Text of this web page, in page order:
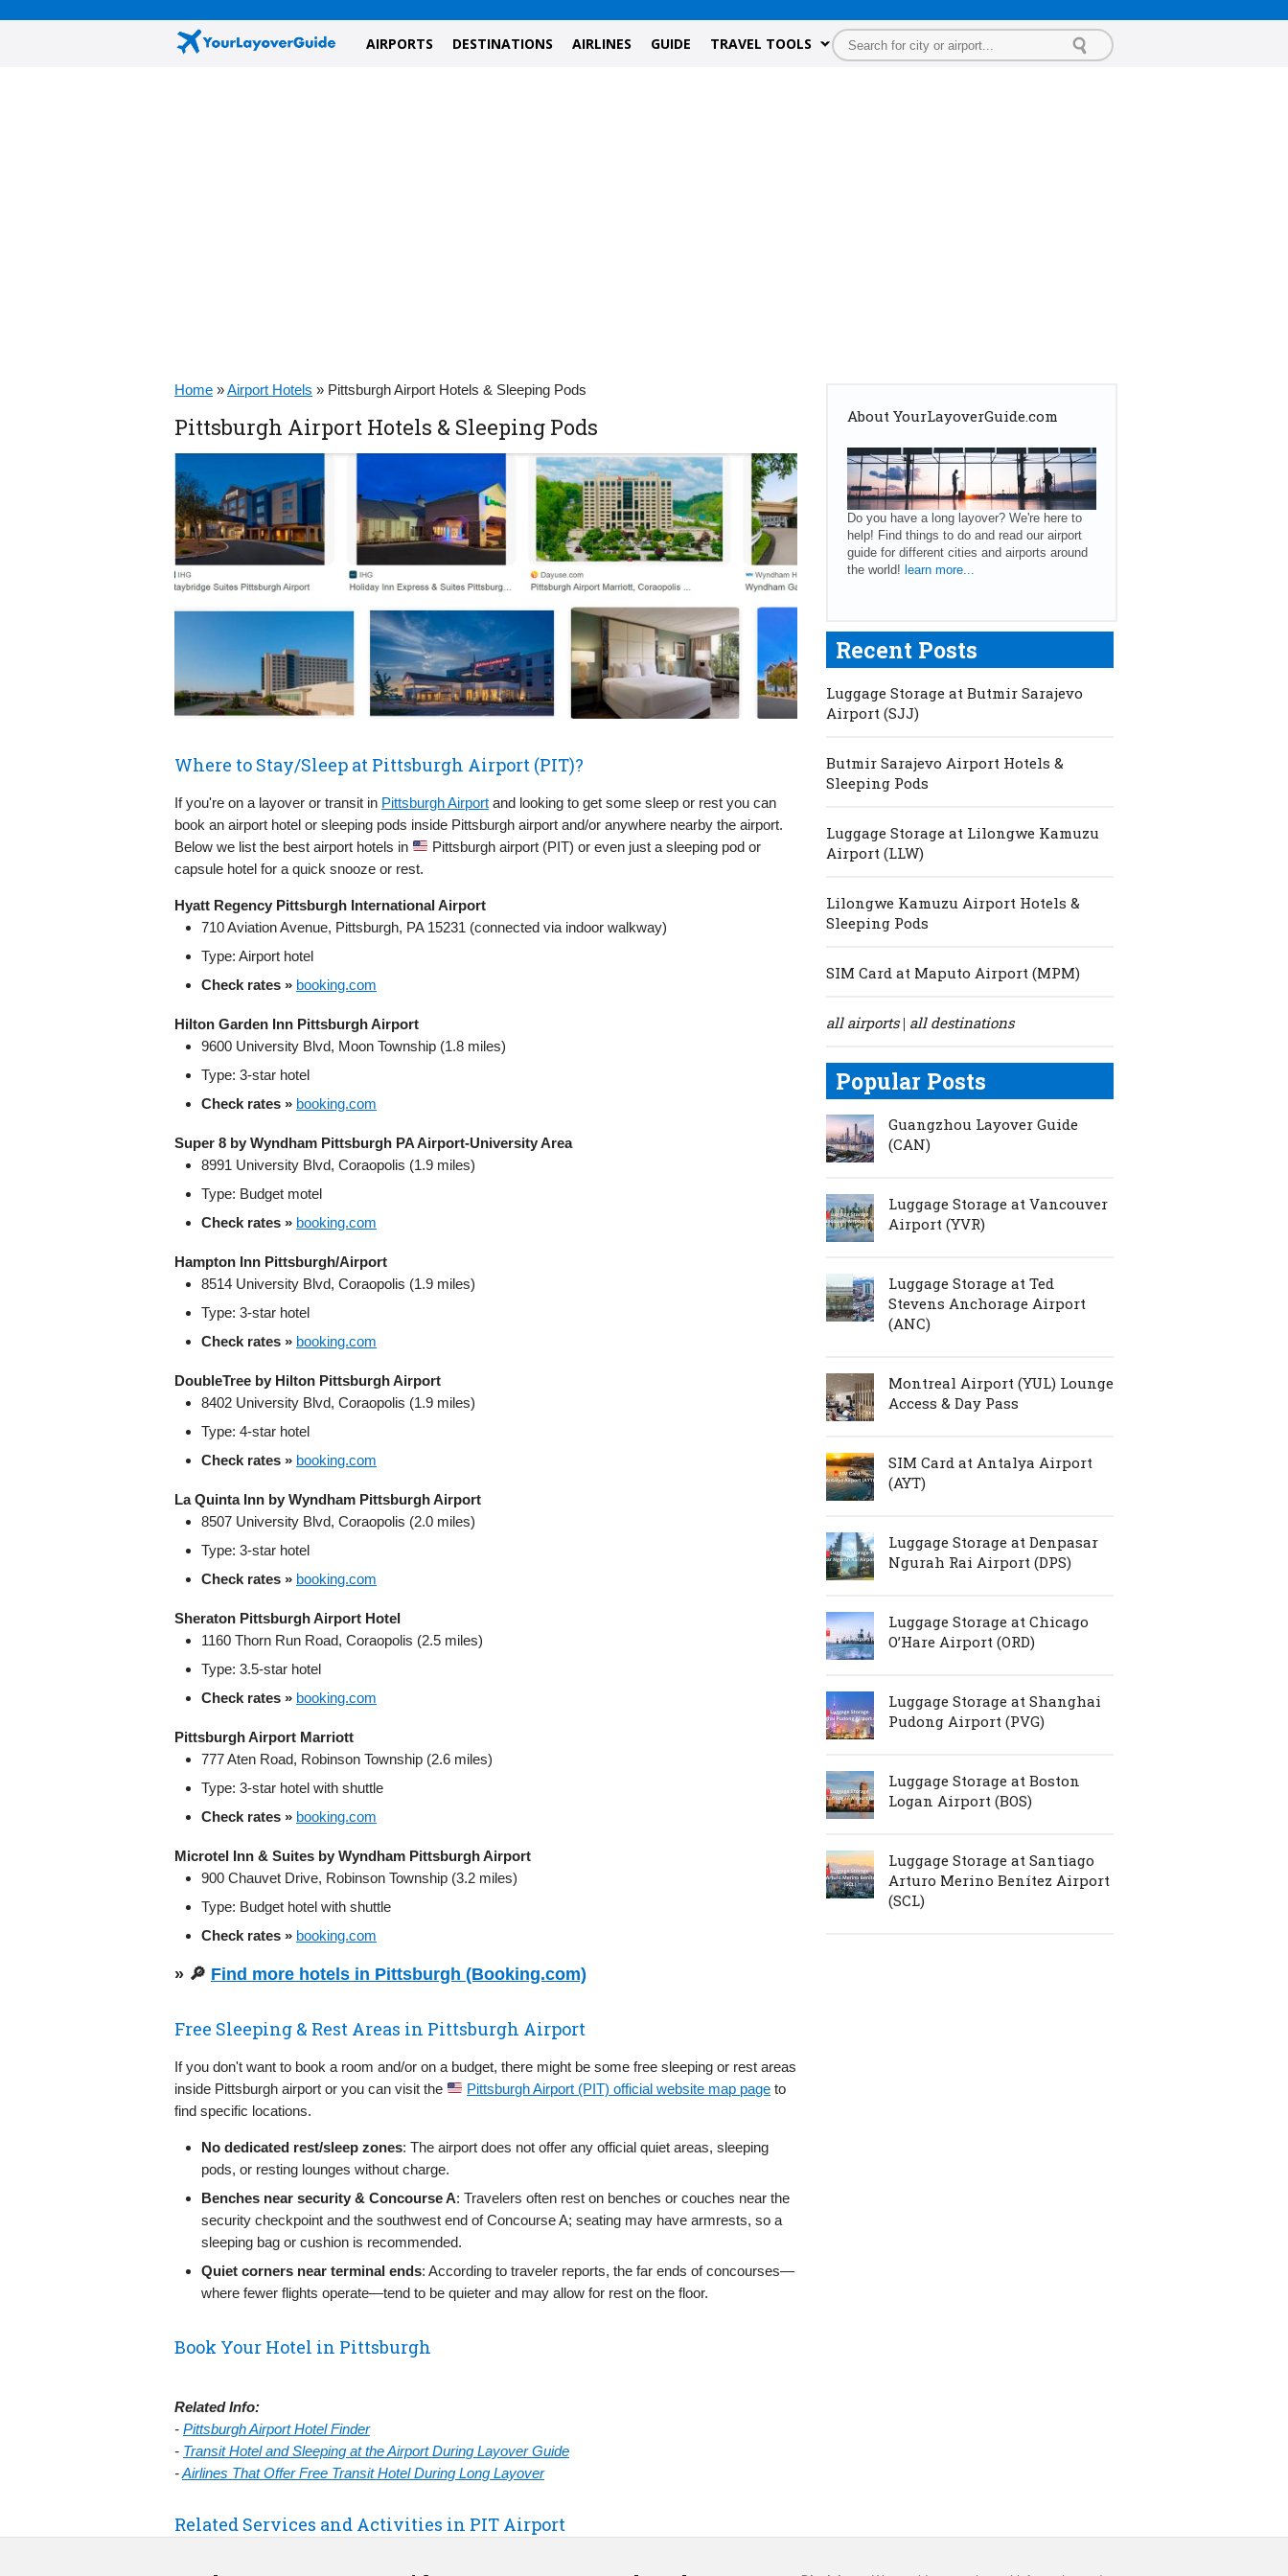
AIRPORTS DESTINATIONS AIRLINES GUIDE TRAVEL TOOLS
Home »Airport Hotels » Pittsburgh Airport Hotels & Sleeping Pods
Pittsburgh Airport Hotels & Sleeping Pods
Where to Stay/Sleep at Pittsburgh Airport (PIT)?
If you're on a layover or transit in Pittsburgh Airport and looking to get some sleep or rest you can
book an airport hotel or sleeping pods inside Pittsburgh airport and/or anywhere nearby the airport.
Below we list the best airport hotels in
Pittsburgh airport (PIT) or even just a sleeping pod or
capsule hotel for a quick snooze or rest.
Hyatt Regency Pittsburgh International Airport
710 Aviation Avenue, Pittsburgh, PA 15231 (connected via indoor walkway)
Type: Airport hotel
Check rates » booking.com
Hilton Garden Inn Pittsburgh Airport
9600 University Blvd, Moon Township (1.8 miles)
Type: 3‑star hotel
Check rates » booking.com
Super 8 by Wyndham Pittsburgh PA Airport‑University Area
8991 University Blvd, Coraopolis (1.9 miles)
Type: Budget motel
Check rates » booking.com
Hampton Inn Pittsburgh/Airport
8514 University Blvd, Coraopolis (1.9 miles)
Type: 3‑star hotel
Check rates » booking.com
DoubleTree by Hilton Pittsburgh Airport
8402 University Blvd, Coraopolis (1.9 miles)
Type: 4‑star hotel
Check rates » booking.com
La Quinta Inn by Wyndham Pittsburgh Airport
8507 University Blvd, Coraopolis (2.0 miles)
Type: 3‑star hotel
Check rates » booking.com
Sheraton Pittsburgh Airport Hotel
1160 Thorn Run Road, Coraopolis (2.5 miles)
Type: 3.5‑star hotel
Check rates » booking.com
Pittsburgh Airport Marriott
777 Aten Road, Robinson Township (2.6 miles)
Type: 3‑star hotel with shuttle
Check rates » booking.com
Microtel Inn & Suites by Wyndham Pittsburgh Airport
900 Chauvet Drive, Robinson Township (3.2 miles)
Type: Budget hotel with shuttle
Check rates » booking.com
» 🔎 Find more hotels in Pittsburgh (Booking.com)
Free Sleeping & Rest Areas in Pittsburgh Airport
If you don't want to book a room and/or on a budget, there might be some free sleeping or rest areas
inside Pittsburgh airport or you can visit the
Pittsburgh Airport (PIT) official website map page to
find specific locations.
No dedicated rest/sleep zones: The airport does not offer any official quiet areas, sleeping
pods, or resting lounges without charge.
Benches near security & Concourse A: Travelers often rest on benches or couches near the
security checkpoint and the southwest end of Concourse A; seating may have armrests, so a
sleeping bag or cushion is recommended.
Quiet corners near terminal ends: According to traveler reports, the far ends of concourses—
where fewer flights operate—tend to be quieter and may allow for rest on the floor.
Book Your Hotel in Pittsburgh
Related Info:
- Pittsburgh Airport Hotel Finder
- Transit Hotel and Sleeping at the Airport During Layover Guide
-Airlines That Offer Free Transit Hotel During Long Layover
Related Services and Activities in PIT Airport
About YourLayoverGuide.com
Do you have a long layover? We're here to
help! Find things to do and read our airport
guide for different cities and airports around
the world! learn more...
Recent Posts
Luggage Storage at Butmir Sarajevo
Airport (SJJ)
Butmir Sarajevo Airport Hotels &
Sleeping Pods
Luggage Storage at Lilongwe Kamuzu
Airport (LLW)
Lilongwe Kamuzu Airport Hotels &
Sleeping Pods
SIM Card at Maputo Airport (MPM)
all airports| all destinations
Popular Posts
Guangzhou Layover Guide
(CAN)
Luggage Storage at Vancouver
Airport (YVR)
Luggage Storage at Ted
Stevens Anchorage Airport
(ANC)
Montreal Airport (YUL) Lounge
Access & Day Pass
SIM Card at Antalya Airport
(AYT)
Luggage Storage at Denpasar
Ngurah Rai Airport (DPS)
Luggage Storage at Chicago
O’Hare Airport (ORD)
Luggage Storage at Shanghai
Pudong Airport (PVG)
Luggage Storage at Boston
Logan Airport (BOS)
Luggage Storage at Santiago
Arturo Merino Benítez Airport
(SCL)